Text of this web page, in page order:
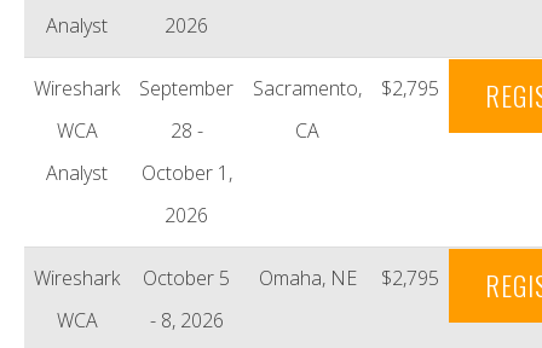
Analyst
2026
Wireshark
WCA
Analyst
September
28 -
October 1,
2026
Sacramento,
CA
$2,795
Wireshark
WCA
October 5
- 8, 2026
Omaha, NE $2,795